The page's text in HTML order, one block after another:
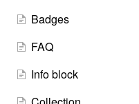
Badges
FAQ
Info block